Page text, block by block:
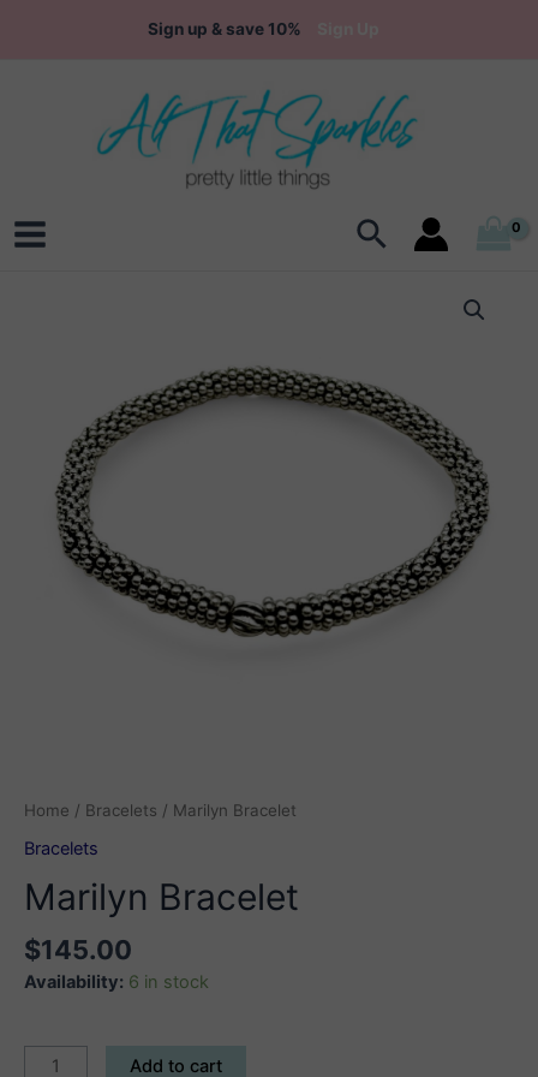
Sign up & save 10%
Main
Search
Home / Bracelets / Marilyn Bracelet
Bracelets
Marilyn Bracelet
$145.00
Availability: 6 in stock
Marilyn
Add to cart